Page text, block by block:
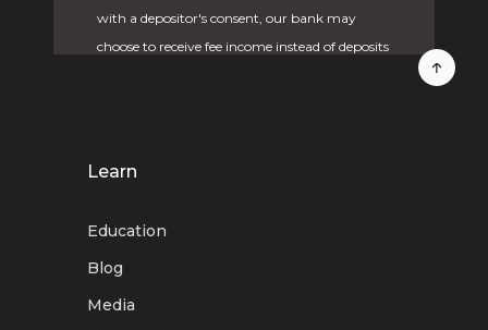
with a depositor's consent, our bank may
choose to receive fee income instead of deposits
Deposit placement through CDARS or ICS is
disclosures in applicable agreements.
Although deposits are placed in increments
Learn
Education
Blog
Media